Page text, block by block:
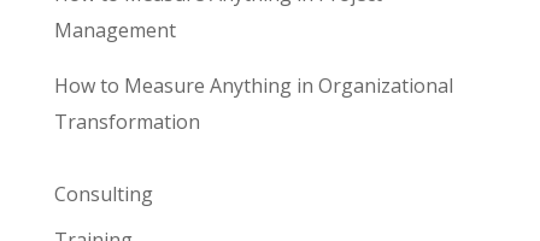
Management
How to Measure Anything in Organizational
Transformation
Consulting